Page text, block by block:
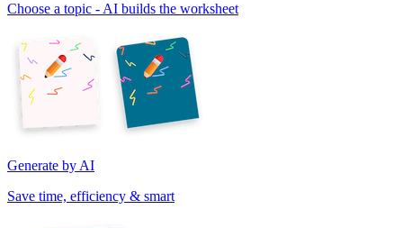
Choose a topic - AI builds the worksheet
Generate by AI
Save time, efficiency & smart